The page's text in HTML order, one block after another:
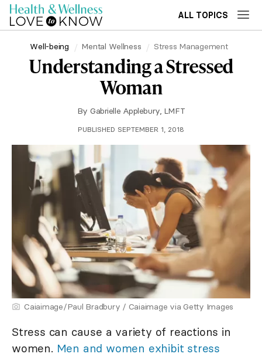
ALL TOPICS
Well-being Mental Wellness Stress Management
Understanding a Stressed
Woman
By Gabrielle Applebury, LMFT
PUBLISHED SEPTEMBER 1, 2018
Caiaimage/Paul Bradbury / Caiaimage via Getty Images
Stress can cause a variety of reactions in
women. Men and women exhibit stress